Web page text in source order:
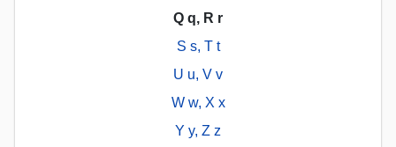
Q q, R r
S s, T t
U u, V v
W w, X x
Y y, Z z